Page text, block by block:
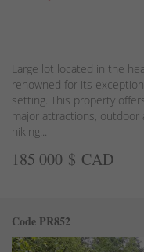
Large lot located in the
renowned for its
setting. This property
major attractions, outdoor
hiking...
185 000 $ CAD
Code PR852